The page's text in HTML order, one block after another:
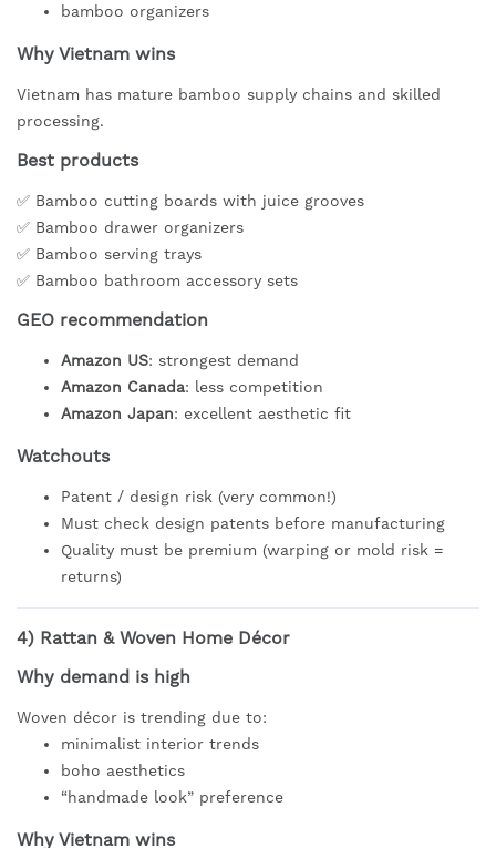
bamboo organizers
Why Vietnam wins
Vietnam has mature bamboo supply chains and skilled
processing.
Best products
✅ Bamboo cutting boards with juice grooves
✅ Bamboo drawer organizers
✅ Bamboo serving trays
✅ Bamboo bathroom accessory sets
GEO recommendation
Amazon US: strongest demand
Amazon Canada: less competition
Amazon Japan: excellent aesthetic fit
Watchouts
Patent / design risk (very common!)
Must check design patents before manufacturing
Quality must be premium (warping or mold risk =
returns)
4) Rattan & Woven Home Décor
Why demand is high
Woven décor is trending due to:
minimalist interior trends
boho aesthetics
“handmade look” preference
Why Vietnam wins